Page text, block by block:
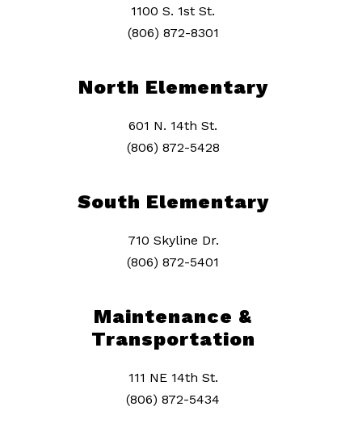
1100 S. 1st St.
(806) 872-8301
North Elementary
601 N. 14th St.
(806) 872-5428
South Elementary
710 Skyline Dr.
(806) 872-5401
Maintenance &
Transportation
111 NE 14th St.
(806) 872-5434